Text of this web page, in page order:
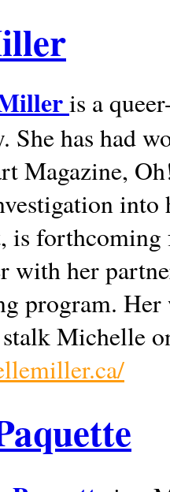
is a
She has had
Magazine,
is
with her
program. Her
Michelle